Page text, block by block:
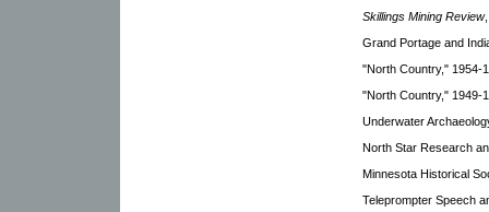
Skillings Mining Review
Grand Portage and
"North Country," 1954-
"North Country," 1949-
Underwater
North Star Research
Minnesota Historical
Teleprompter Speech